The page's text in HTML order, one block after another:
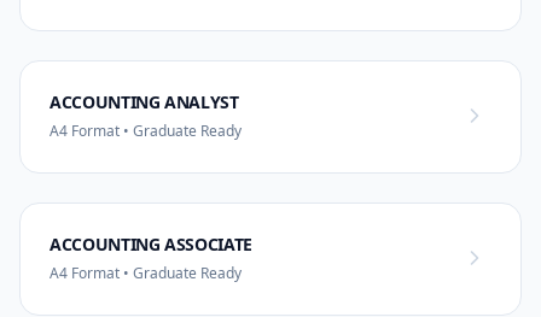
ACCOUNTING ANALYST
A4 Format • Graduate Ready
ACCOUNTING ASSOCIATE
A4 Format • Graduate Ready